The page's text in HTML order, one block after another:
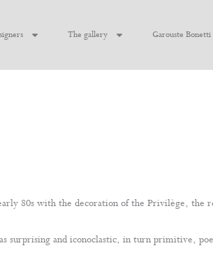
The gallery Garouste Bonetti
80s with the decoration of the Privilège, the
surprising and iconoclastic, in turn primitive,